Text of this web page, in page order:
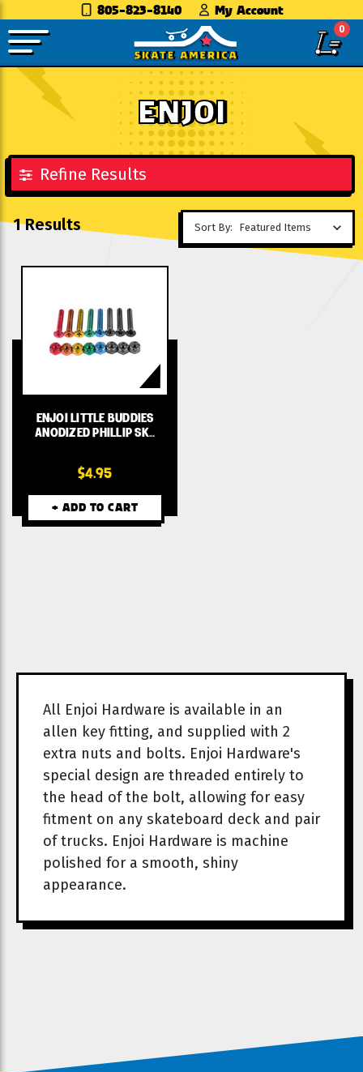
805-823-8140 My Account
0
ENJOI
Refine Results
1 Results Sort By:
ENJOI LITTLE BUDDIES
ANODIZED PHILLIP SK…
$4.95
+ ADD TO CART
All Enjoi Hardware is available in an
allen key fitting, and supplied with 2
extra nuts and bolts. Enjoi Hardware's
special design are threaded entirely to
the head of the bolt, allowing for easy
fitment on any skateboard deck and pair
of trucks. Enjoi Hardware is machine
polished for a smooth, shiny
appearance.